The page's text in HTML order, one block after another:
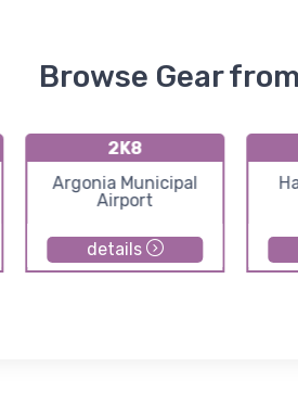
Browse Gear
2K8
Argonia Municipal
Airport
details